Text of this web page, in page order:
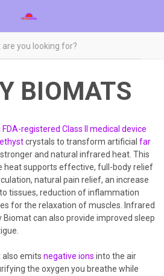
BIOMATS
FDA-registered Class II medical device
crystals to transform artificial far
and natural infrared heat. This
heat supports effective, full-body relief
natural pain relief, an increase
tissues, reduction of inflammation
for the relaxation of muscles. Infrared
can also provide improved sleep
emits negative ions into the air
the oxygen you breathe while